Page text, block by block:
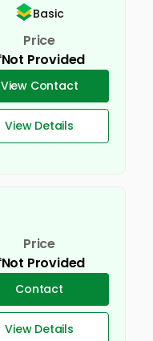
Basic
Price
Not Provided
View Contact
View Details
Price
Not Provided
Contact
View Details